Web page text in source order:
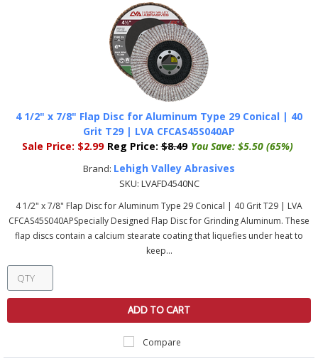
4 1/2" x 7/8" Flap Disc for Aluminum Type 29 Conical | 40
Grit T29 | LVA CFCAS45S040AP
Sale Price: $2.99 Reg Price: $8.49 You Save: $5.50 (65%)
Brand: Lehigh Valley Abrasives
SKU: LVAFD4540NC
4 1/2" x 7/8" Flap Disc for Aluminum Type 29 Conical | 40 Grit T29 | LVA
CFCAS45S040APSpecially Designed Flap Disc for Grinding Aluminum. These
flap discs contain a calcium stearate coating that liquefies under heat to
keep...
ADD TO CART
Compare